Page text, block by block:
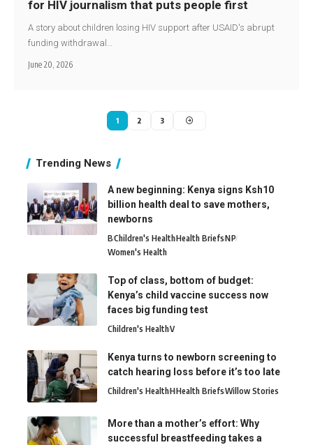
for HIV journalism that puts people first
A story about children losing HIV support after USAID's abrupt
funding withdrawal…
June 20, 2026
1 2 3
Trending News
A new beginning: Kenya signs Ksh10
billion health deal to save mothers,
newborns
BChildren's HealthHealth BriefsNP
Women's Health
Top of class, bottom of budget:
Kenya’s child vaccine success now
faces big funding test
Children's HealthV
Kenya turns to newborn screening to
catch hearing loss before it’s too late
Children's HealthHHealth BriefsWillow Stories
More than a mother’s effort: Why
successful breastfeeding takes a